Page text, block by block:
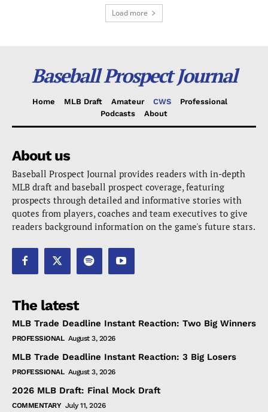
Load more
Baseball Prospect Journal
Home MLB Draft Amateur CWS
Professional
Podcasts
About
About us
Baseball Prospect Journal provides readers with in-depth
MLB draft and baseball prospect coverage, featuring
prospects through detailed and informative stories with
quotes from players, coaches and team executives to give
readers background information on the game's future stars.
The latest
MLB Trade Deadline Instant Reaction: Two Big Winners
PROFESSIONAL August 3, 2026
MLB Trade Deadline Instant Reaction: 3 Big Losers
PROFESSIONAL August 3, 2026
2026 MLB Draft: Final Mock Draft
COMMENTARY July 11, 2026